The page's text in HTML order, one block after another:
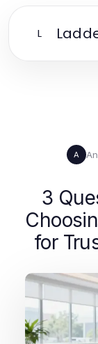
L
A
3
for